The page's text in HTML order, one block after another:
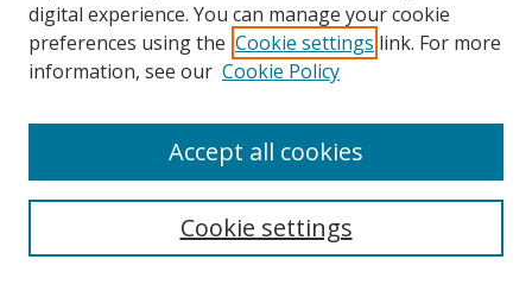
Search
digital experience. You can manage your cookie
preferences using the Cookie settings link. For more
information, see our Cookie Policy
Cookie settings
Accept all cookies